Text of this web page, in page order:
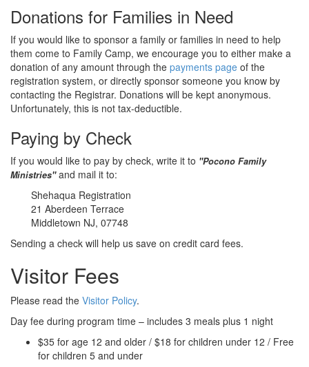
Donations for Families in Need
If you would like to sponsor a family or families in need to help
them come to Family Camp, we encourage you to either make a
donation of any amount through the payments page of the
registration system, or directly sponsor someone you know by
contacting the Registrar. Donations will be kept anonymous.
Unfortunately, this is not tax-deductible.
Paying by Check
If you would like to pay by check, write it to "Pocono Family
Ministries"and mail it to:
Shehaqua Registration
21 Aberdeen Terrace
Middletown NJ, 07748
Sending a check will help us save on credit card fees.
Visitor Fees
Please read the Visitor Policy.
Day fee during program time – includes 3 meals plus 1 night
$35 for age 12 and older / $18 for children under 12 / Free
for children 5 and under